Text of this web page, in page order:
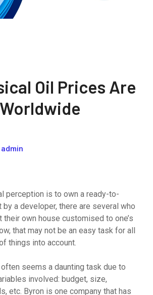
Oil Prices Are
admin
perception is to own a ready-to-
by a developer, there are several who
their own house customised to one’s
that may not be an easy task for all
things into account.
seems a daunting task due to
involved: budget, size,
etc. Byron is one company that has